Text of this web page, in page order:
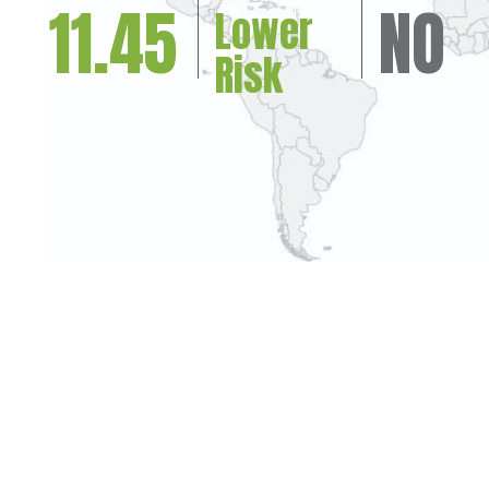
11.45 Lower
Risk NO